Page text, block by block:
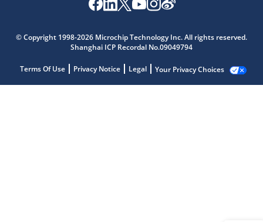
© Copyright 1998-2026 Microchip Technology Inc. All rights reserved.
Shanghai ICP Recordal No.09049794
Terms Of Use Privacy Notice Legal Your Privacy Choices